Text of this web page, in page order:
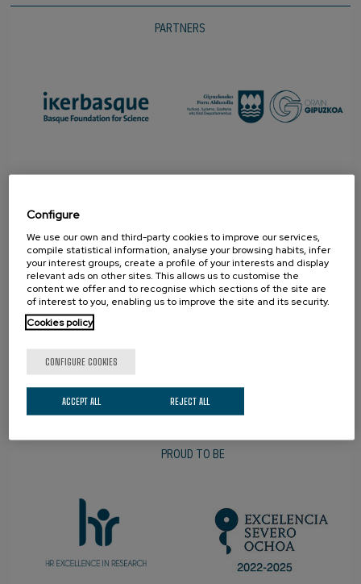
PARTNERS
PROMOTER
PROUD TO BE
Configure
We use our own and third-party cookies to improve our services,
compile statistical information, analyse your browsing habits, infer
your interest groups, create a profile of your interests and display
relevant ads on other sites. This allows us to customise the
content we offer and to recognise which sections of the site are
of interest to you, enabling us to improve the site and its security.
Cookies policy
CONFIGURE COOKIES
REJECT ALL
ACCEPT ALL